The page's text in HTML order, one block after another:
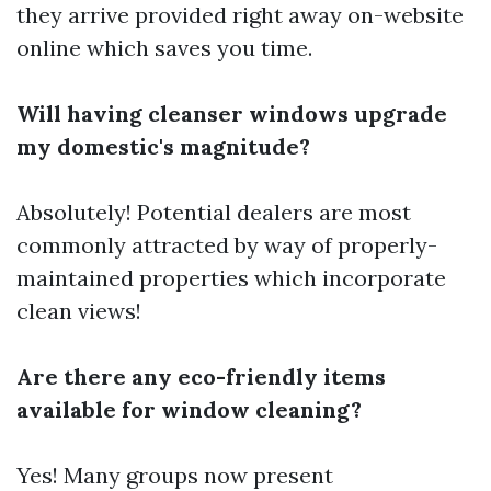
they arrive provided right away on-website
online which saves you time.
Will having cleanser windows upgrade
my domestic's magnitude?
Absolutely! Potential dealers are most
commonly attracted by way of properly-
maintained properties which incorporate
clean views!
Are there any eco-friendly items
available for window cleaning?
Yes! Many groups now present